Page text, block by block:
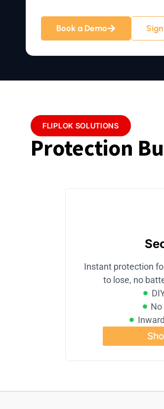
Book a Demo
FLIPLOK SOLUTIONS
Protection
Instant protection
to lose, no